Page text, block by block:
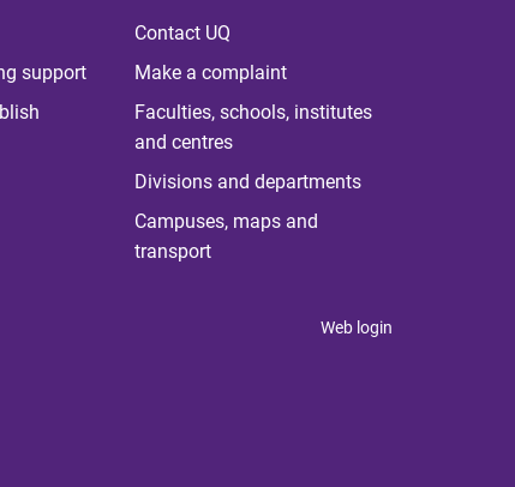
support
Contact UQ
Make a complaint
Faculties, schools, institutes
and centres
Divisions and departments
Campuses, maps and
transport
Web login